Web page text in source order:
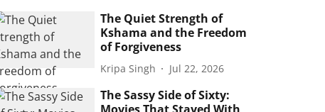
The Quiet Strength of
Kshama and the Freedom
of Forgiveness
Kripa Singh Jul 22, 2026
The Sassy Side of Sixty: